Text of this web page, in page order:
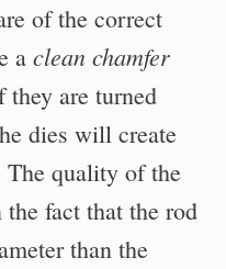
of the correct
a clean chamfer
they are turned
dies will create
The quality of the
fact that the rod
than the